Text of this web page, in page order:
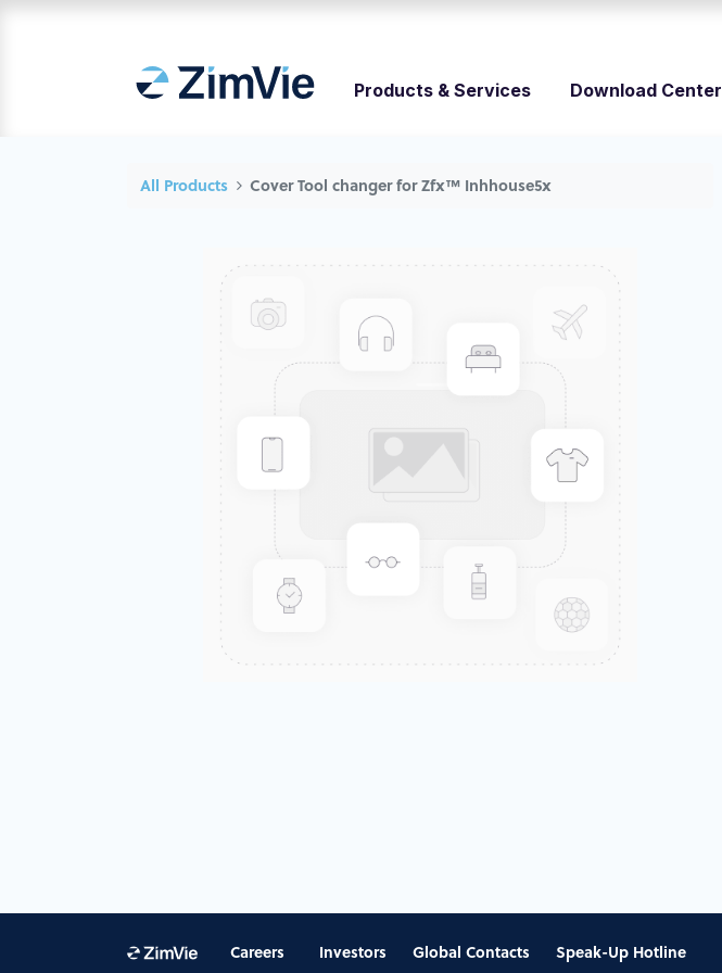
Products & Services Download Center
All Products Cover Tool changer for Zfx™ Inhhouse5x
Careers Investors Global Contacts Speak-Up Hotline